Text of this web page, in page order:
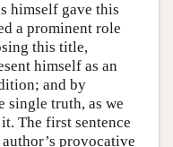
himself gave this
a prominent role
this title,
himself as an
and by
single truth, as we
The first sentence
provocative